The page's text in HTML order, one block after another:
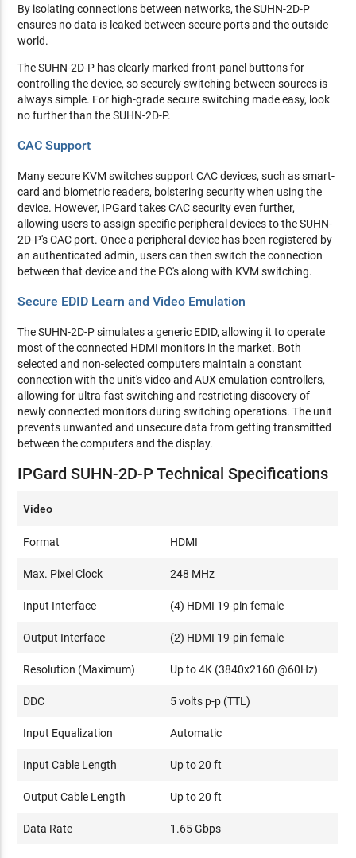
By isolating connections between networks, the SUHN-2D-P
ensures no data is leaked between secure ports and the outside
world.
The SUHN-2D-P has clearly marked front-panel buttons for
controlling the device, so securely switching between sources is
always simple. For high-grade secure switching made easy, look
no further than the SUHN-2D-P.
CAC Support
Many secure KVM switches support CAC devices, such as smart-
card and biometric readers, bolstering security when using the
device. However, IPGard takes CAC security even further,
allowing users to assign specific peripheral devices to the SUHN-
2D-P's CAC port. Once a peripheral device has been registered by
an authenticated admin, users can then switch the connection
between that device and the PC's along with KVM switching.
Secure EDID Learn and Video Emulation
The SUHN-2D-P simulates a generic EDID, allowing it to operate
most of the connected HDMI monitors in the market. Both
selected and non-selected computers maintain a constant
connection with the unit's video and AUX emulation controllers,
allowing for ultra-fast switching and restricting discovery of
newly connected monitors during switching operations. The unit
prevents unwanted and unsecure data from getting transmitted
between the computers and the display.
IPGard SUHN-2D-P Technical Specifications
Video
Format HDMI
Max. Pixel Clock 248 MHz
Input Interface (4) HDMI 19-pin female
Output Interface (2) HDMI 19-pin female
Resolution (Maximum) Up to 4K (3840x2160 @60Hz)
DDC 5 volts p-p (TTL)
Input Equalization Automatic
Input Cable Length Up to 20 ft
Output Cable Length Up to 20 ft
Data Rate 1.65 Gbps